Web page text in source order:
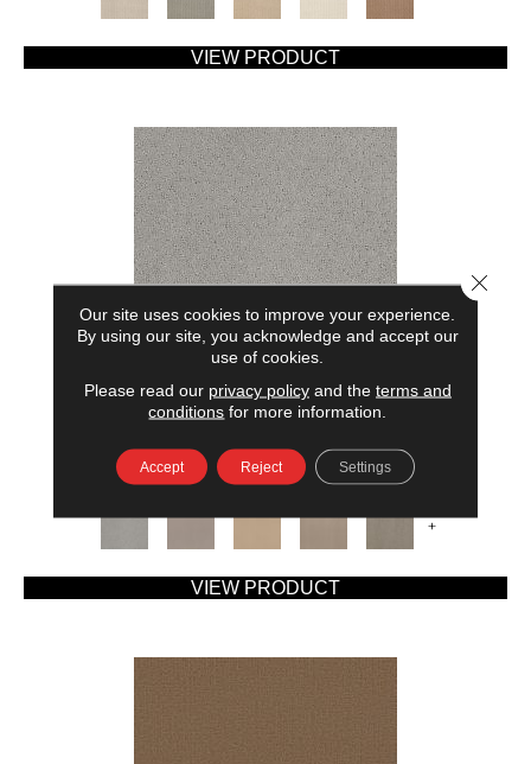
VIEW PRODUCT
AMERICAN HOME FASHIONS MY RULES
ANDERSON TUFTEX
7 COLORS AVAILABLE
+
VIEW PRODUCT
Our site uses cookies to improve your experience.
By using our site, you acknowledge and accept our
use of cookies.
Please read our privacy policyand the terms and
conditions for more information.
Accept Reject Settings
Close